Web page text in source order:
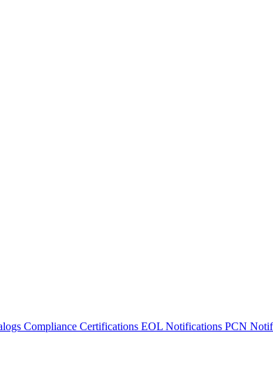
Compliance Certifications EOL Notifications PCN